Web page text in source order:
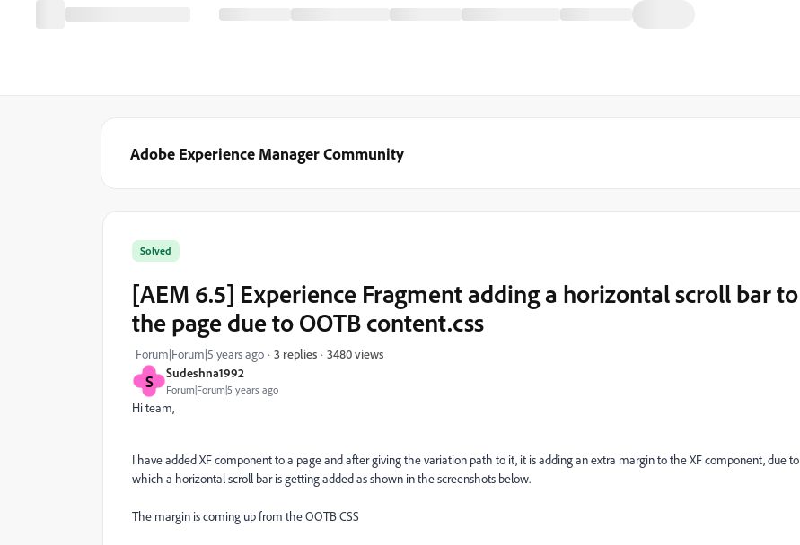
Adobe Experience Manager Community
S Sudeshna1992
Forum|Forum|5 years ago
Solved
[AEM 6.5] Experience Fragment adding a horizontal scroll bar to
the page due to OOTB content.css
Forum|Forum|5 years ago 3 replies 3480 views
Hi team,
I have added XF component to a page and after giving the variation path to it, it is adding an extra margin to the XF component, due to
which a horizontal scroll bar is getting added as shown in the screenshots below.
The margin is coming up from the OOTB CSS